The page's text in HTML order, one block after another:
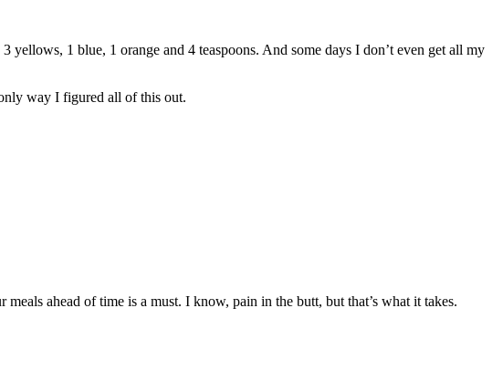
1 blue, 1 orange and 4 teaspoons. And some days I don’t even get all my
way I figured all of this out.
ahead of time is a must. I know, pain in the butt, but that’s what it takes.